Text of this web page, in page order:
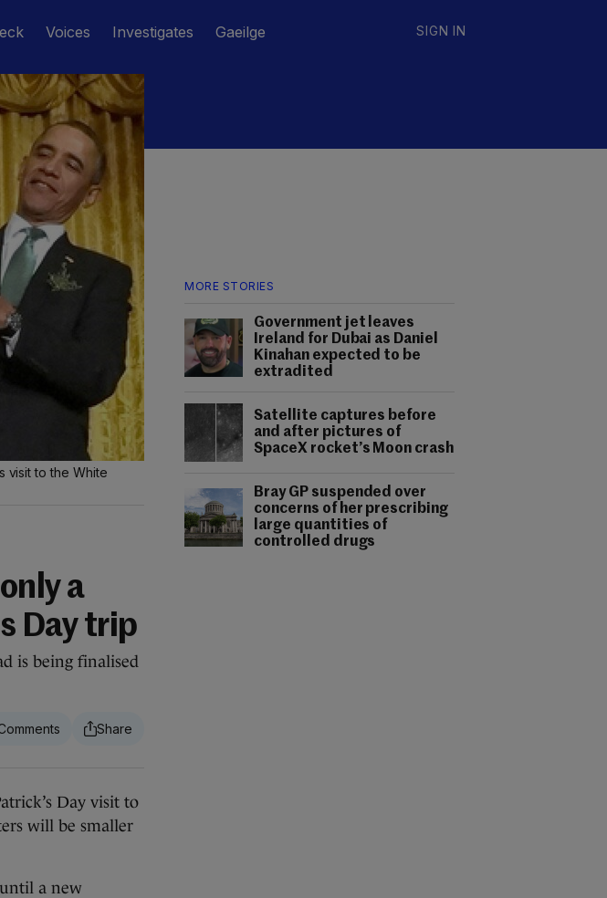
Voices Investigates Gaeilge SIGN IN
MORE STORIES
Government jet leaves
Ireland for Dubai as Daniel
Kinahan expected to be
extradited
Satellite captures before
and after pictures of
SpaceX rocket’s Moon crash
Bray GP suspended over
concerns of her prescribing
large quantities of
controlled drugs
visit to the White
a
Day trip
is being finalised
Day visit to
will be smaller
a new